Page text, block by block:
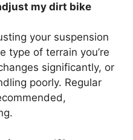
my dirt bike
your suspension
type of terrain you’re
significantly, or
poorly. Regular